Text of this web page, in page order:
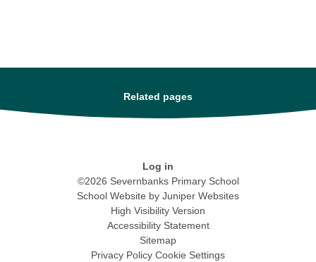
Related pages
Log in
©2026 Severnbanks Primary School
School Website by Juniper Websites
High Visibility Version
Accessibility Statement
Sitemap
Privacy Policy Cookie Settings